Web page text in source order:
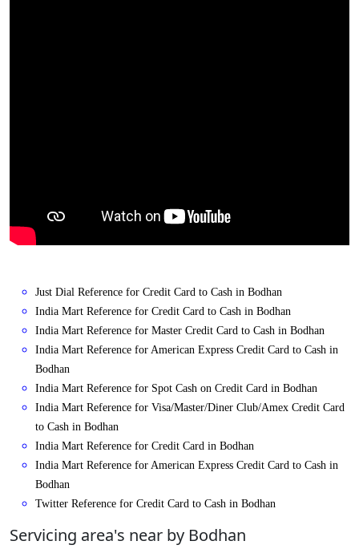
Just Dial Reference for Credit Card to Cash in Bodhan
India Mart Reference for Credit Card to Cash in Bodhan
India Mart Reference for Master Credit Card to Cash in Bodhan
India Mart Reference for American Express Credit Card to Cash in
Bodhan
India Mart Reference for Spot Cash on Credit Card in Bodhan
India Mart Reference for Visa/Master/Diner Club/Amex Credit Card
to Cash in Bodhan
India Mart Reference for Credit Card in Bodhan
India Mart Reference for American Express Credit Card to Cash in
Bodhan
Twitter Reference for Credit Card to Cash in Bodhan
Servicing area's near by Bodhan